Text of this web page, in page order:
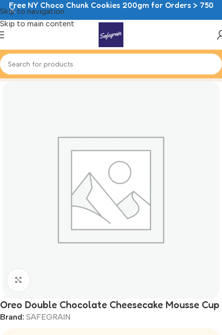
Skip to navigation
Skip to main content
Free NY Choco Chunk Cookies 200gm for Orders > 750
Home Cheesecake Mousse Cups
Oreo Double Chocolate Cheesecake Mousse Cup
Brand: SAFEGRAIN